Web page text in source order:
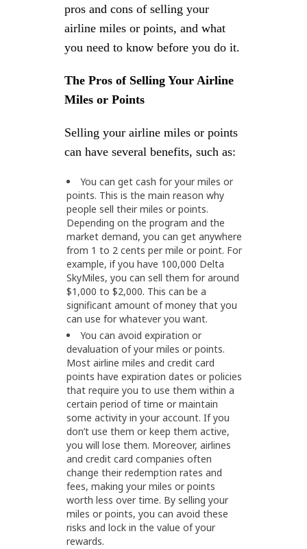
pros and cons of selling your
airline miles or points, and what
you need to know before you do it.
The Pros of Selling Your Airline
Miles or Points
Selling your airline miles or points
can have several benefits, such as:
You can get cash for your miles or
points. This is the main reason why
people sell their miles or points.
Depending on the program and the
market demand, you can get anywhere
from 1 to 2 cents per mile or point. For
example, if you have 100,000 Delta
SkyMiles, you can sell them for around
$1,000 to $2,000. This can be a
significant amount of money that you
can use for whatever you want.
You can avoid expiration or
devaluation of your miles or points.
Most airline miles and credit card
points have expiration dates or policies
that require you to use them within a
certain period of time or maintain
some activity in your account. If you
don’t use them or keep them active,
you will lose them. Moreover, airlines
and credit card companies often
change their redemption rates and
fees, making your miles or points
worth less over time. By selling your
miles or points, you can avoid these
risks and lock in the value of your
rewards.